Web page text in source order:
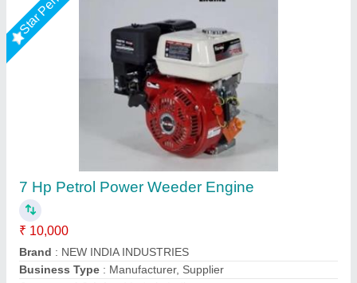
3 HP Honda FJ-300 Power Weeder Machine,
For Agriculture
₹ 45,000
Brand: Honda
Engine Model: FJ-300
Grade Type: Semi-Automatic